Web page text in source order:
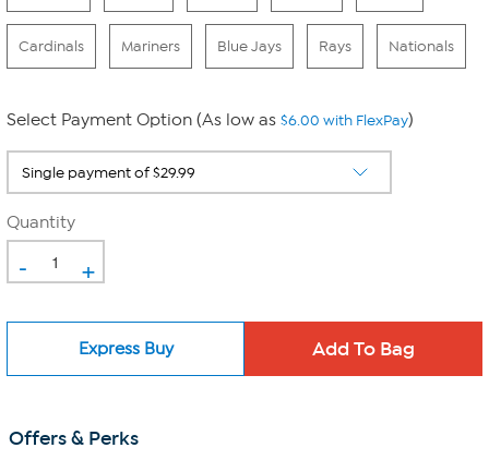
Cardinals Mariners Blue Jays Rays Nationals
Select Payment Option (As low as $6.00 with FlexPay)
Quantity
- +
Express Buy
Offers & Perks